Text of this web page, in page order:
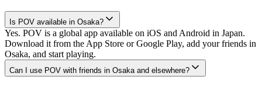
Is POV available in Osaka?
Yes. POV is a global app available on iOS and Android in Japan.
Download it from the App Store or Google Play, add your friends in
Osaka, and start playing.
Can I use POV with friends in Osaka and elsewhere?